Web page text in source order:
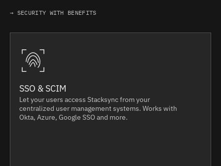
→ SECURITY WITH BENEFITS
SSO & SCIM
Let your users access Stacksync from your
centralized user management systems. Works with
Okta, Azure, Google SSO and more.